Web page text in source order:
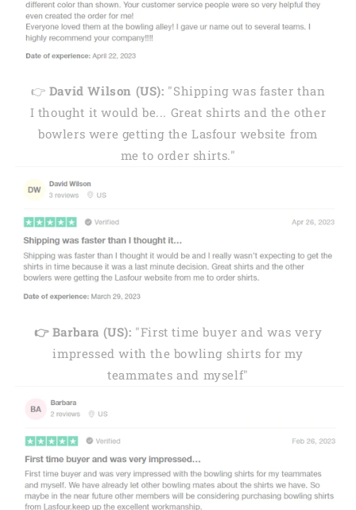
👉 David Wilson (US): "Shipping was faster than
I thought it would be... Great shirts and the other
bowlers were getting the Lasfour website from
me to order shirts."
👉 Barbara (US): "First time buyer and was very
impressed with the bowling shirts for my
teammates and myself"